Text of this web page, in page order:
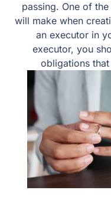
decisions about
passing. One of the
make when
executor in your will.
should consider the